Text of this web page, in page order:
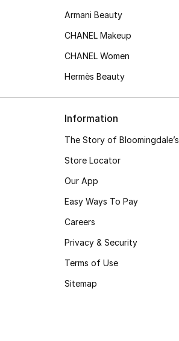
Armani Beauty
CHANEL Makeup
CHANEL Women
Hermès Beauty
Information
The Story of Bloomingdale’s
Store Locator
Our App
Easy Ways To Pay
Careers
Privacy & Security
Terms of Use
Sitemap